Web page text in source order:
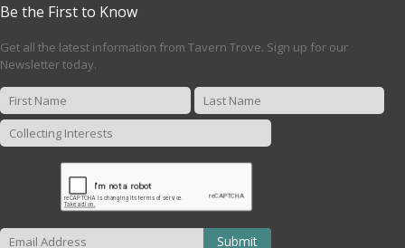
Be the First to Know
Get all the latest information from Tavern Trove. Sign up for our
Newsletter today.
Submit